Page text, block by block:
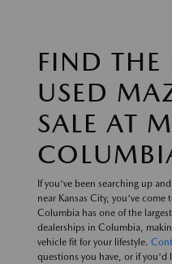
FIND THE
USED
SALE AT
If you've been searching up
near Kansas City, you've
Columbia has one of the
dealerships in Columbia,
vehicle fit for your lifestyle.
questions you have, or if you'd